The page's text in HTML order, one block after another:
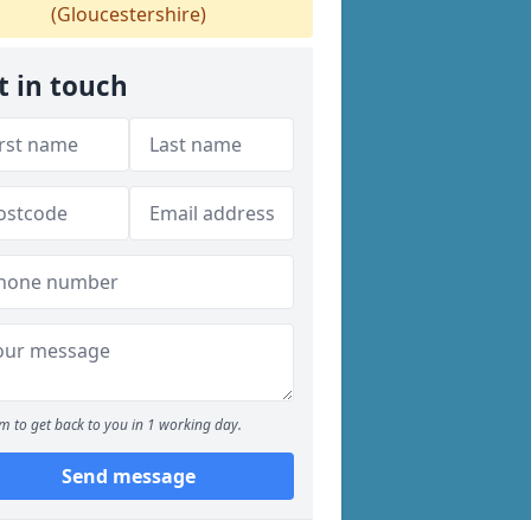
(Gloucestershire)
in touch
to get back to you in 1 working day.
Send message